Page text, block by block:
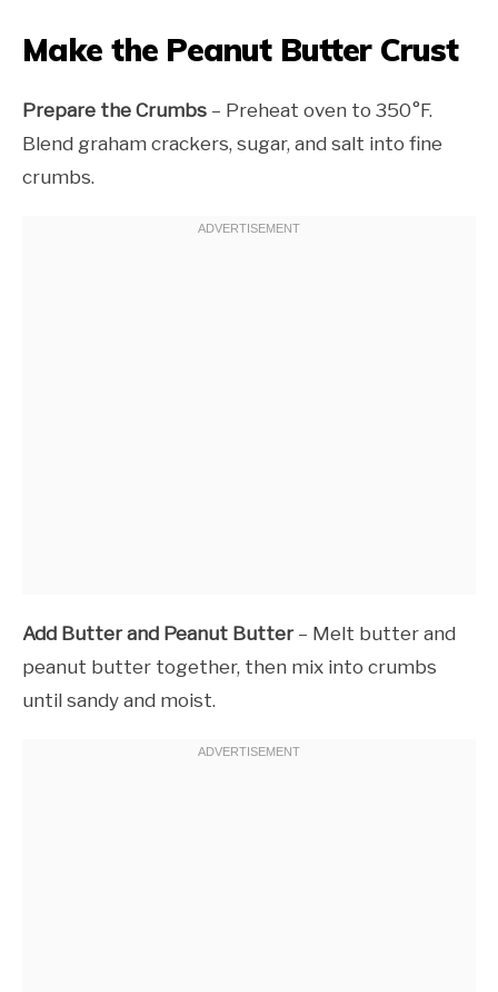
Make the Peanut Butter Crust
Prepare the Crumbs – Preheat oven to 350°F.
Blend graham crackers, sugar, and salt into fine
crumbs.
Add Butter and Peanut Butter– Melt butter and
peanut butter together, then mix into crumbs
until sandy and moist.